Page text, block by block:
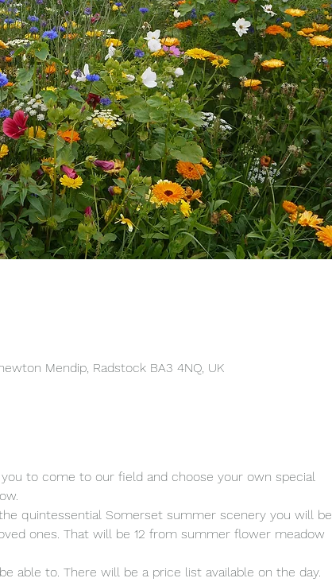
Mendip, Radstock BA3 4NQ, UK
to come to our field and choose your own special
the quintessential Somerset summer scenery you will be
ones. That will be 12 from summer flower meadow
able to. There will be a price list available on the day.